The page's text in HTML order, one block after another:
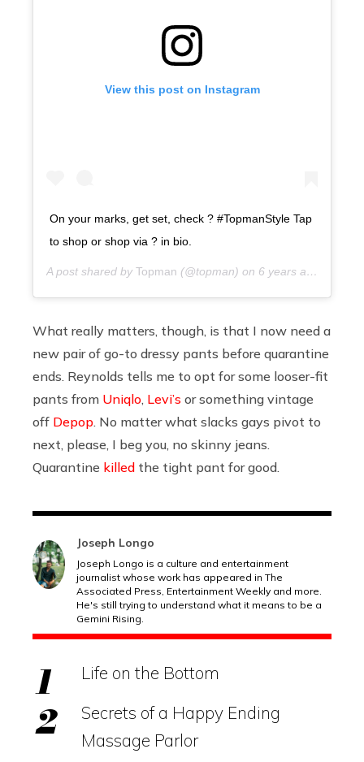
View this post on Instagram
On your marks, get set, check ? #TopmanStyle Tap
to shop or shop via ? in bio.
A post shared by Topman (@topman) on 6 years ago
What really matters, though, is that I now need a
new pair of go-to dressy pants before quarantine
ends. Reynolds tells me to opt for some looser-fit
pants from Uniqlo, Levi’s or something vintage
off Depop. No matter what slacks gays pivot to
next, please, I beg you, no skinny jeans.
Quarantine killed the tight pant for good.
Joseph Longo
Joseph Longo is a culture and entertainment
journalist whose work has appeared in The
Associated Press, Entertainment Weekly and more.
He's still trying to understand what it means to be a
Gemini Rising.
Life on the Bottom
Secrets of a Happy Ending
Massage Parlor